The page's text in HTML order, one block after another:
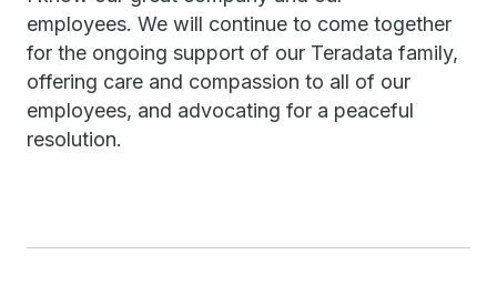
employees. We will continue to come together
for the ongoing support of our Teradata family,
offering care and compassion to all of our
employees, and advocating for a peaceful
resolution.